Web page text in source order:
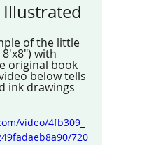
of the little
with
original book
below tells
ink drawings
video/4fb309_
720